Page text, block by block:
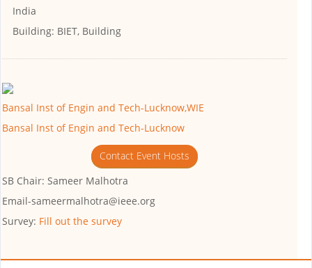
India
Building: BIET, Building
Bansal Inst of Engin and Tech-Lucknow,WIE
Bansal Inst of Engin and Tech-Lucknow
Contact Event Hosts
SB Chair: Sameer Malhotra
Email-sameermalhotra@ieee.org
Survey: Fill out the survey